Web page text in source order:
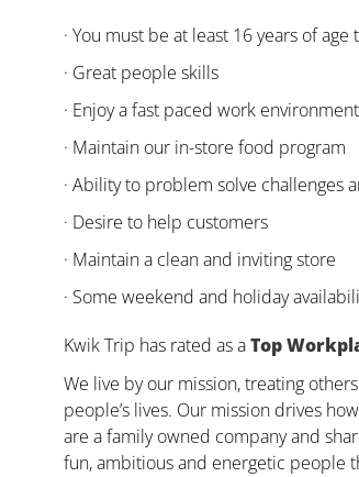
· You must be at least 16 years of
· Great people skills
· Enjoy a fast paced work environment
· Maintain our in-store food program
· Ability to problem solve challenges
· Desire to help customers
· Maintain a clean and inviting store
· Some weekend and holiday
Kwik Trip has rated as aTop
We live by our mission, treating
people’s lives. Our mission drives
are a family owned company and
fun, ambitious and energetic people